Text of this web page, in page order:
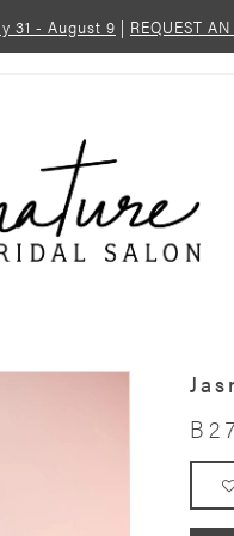
31 - August 9 | REQUEST